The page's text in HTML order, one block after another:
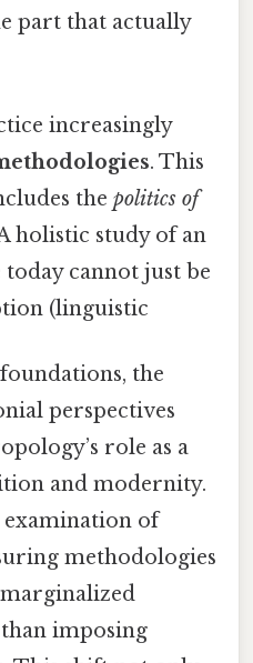
part that actually
increasingly
. This
the politics of
holistic study of an
cannot just be
(linguistic
the
perspectives
role as a
and modernity.
of
methodologies
imposing